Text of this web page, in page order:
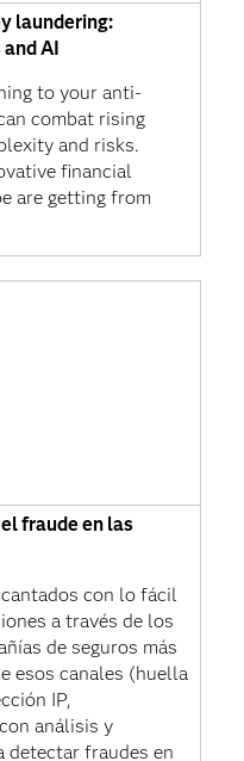
laundering:
AI
to your anti-
combat rising
and risks.
financial
are getting from
fraude en las
con lo fácil
a través de los
de seguros más
esos canales (huella
IP,
análisis y
detectar fraudes en